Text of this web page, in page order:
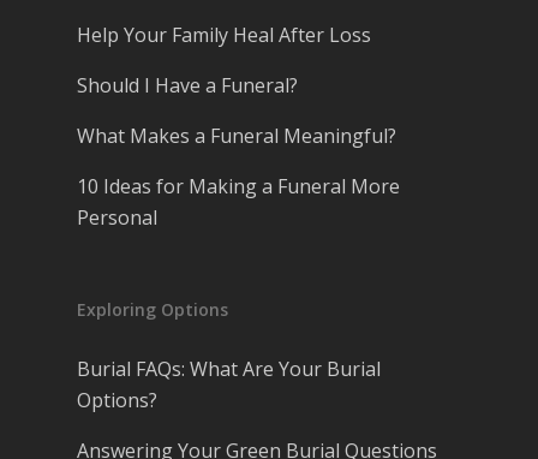
Help Your Family Heal After Loss
Should I Have a Funeral?
What Makes a Funeral Meaningful?
10 Ideas for Making a Funeral More
Personal
Exploring Options
Burial FAQs: What Are Your Burial
Options?
Answering Your Green Burial Questions